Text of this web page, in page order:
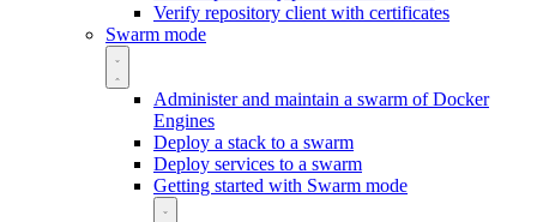
Verify repository client with certificates
Swarm mode
Administer and maintain a swarm of Docker
Engines
Deploy a stack to a swarm
Deploy services to a swarm
Getting started with Swarm mode